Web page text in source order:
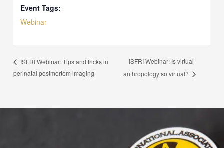
Event Tags:
Webinar
ISFRI Webinar: Tips and tricks in
perinatal postmortem imaging
ISFRI Webinar: Is virtual
anthropology so virtual?